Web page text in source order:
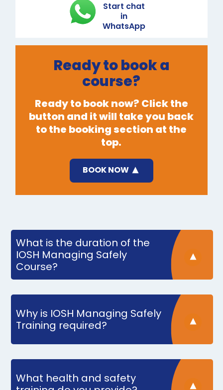
Start chat
in
WhatsApp
Ready to book a
course?
Ready to book now? Click the
button and it will take you back
to the booking section at the
top.
BOOK NOW
What is the duration of the
IOSH Managing Safely
Course?
Why is IOSH Managing Safely
Training required?
What health and safety